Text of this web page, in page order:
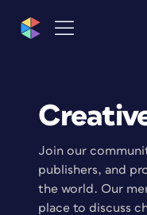
Join our
publishers, and
the world. Our
place to discuss